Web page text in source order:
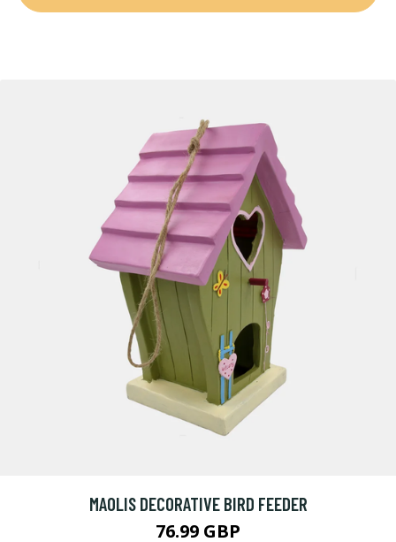
MAOLIS DECORATIVE BIRD FEEDER
76.99 GBP